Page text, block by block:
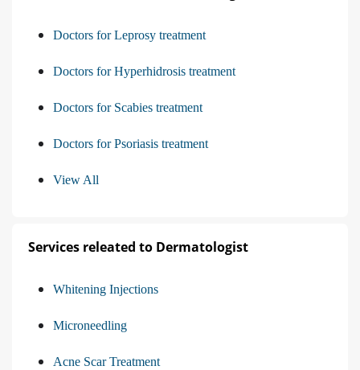
Doctors for Leprosy treatment
Doctors for Hyperhidrosis treatment
Doctors for Scabies treatment
Doctors for Psoriasis treatment
View All
Services releated to Dermatologist
Whitening Injections
Microneedling
Acne Scar Treatment